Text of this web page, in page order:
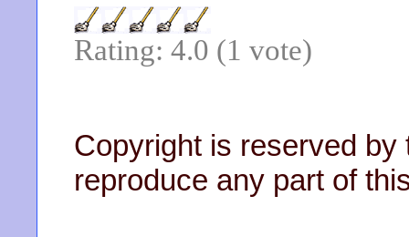
Rating: 4.0 (1 vote)
Copyright is reserved by
reproduce any part of